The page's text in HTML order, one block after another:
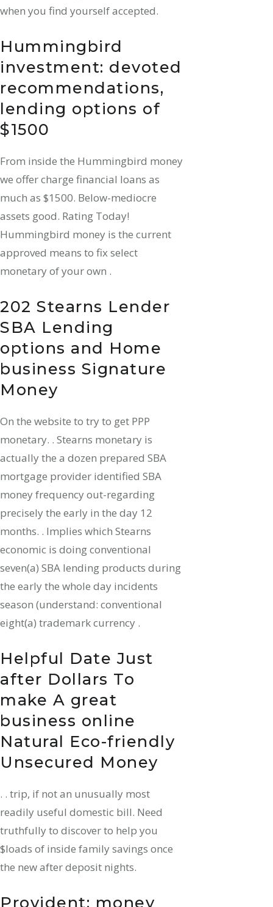
when you find yourself accepted.
Hummingbird
investment: devoted
recommendations,
lending options of
$1500
From inside the Hummingbird money
we offer charge financial loans as
much as $1500. Below-mediocre
assets good. Rating Today!
Hummingbird money is the current
approved means to fix select
monetary of your own .
202 Stearns Lender
SBA Lending
options and Home
business Signature
Money
On the website to try to get PPP
monetary. . Stearns monetary is
actually the a dozen prepared SBA
mortgage provider identified SBA
money frequency out-regarding
precisely the early in the day 12
months. . Implies which Stearns
economic is doing conventional
seven(a) SBA lending products during
the early the whole day incidents
season (understand: conventional
eight(a) trademark currency .
Helpful Date Just
after Dollars To
make A great
business online
Natural Eco-friendly
Unsecured Money
. . trip, if not an unusually most
readily useful domestic bill. Need
truthfully to discover to help you
$loads of inside family savings once
the new after deposit nights.
Provident: money